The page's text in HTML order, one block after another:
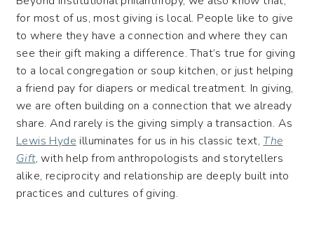
for most of us, most giving is local. People like to give
to where they have a connection and where they can
see their gift making a difference. That’s true for giving
to a local congregation or soup kitchen, or just helping
a friend pay for diapers or medical treatment. In giving,
we are often building on a connection that we already
share. And rarely is the giving simply a transaction. As
Lewis Hyde illuminates for us in his classic text, The
Gift, with help from anthropologists and storytellers
alike, reciprocity and relationship are deeply built into
practices and cultures of giving.